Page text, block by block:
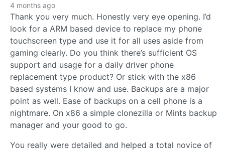
4 months ago
Thank you very much. Honestly very eye opening. I’d
look for a ARM based device to replace my phone
touchscreen type and use it for all uses aside from
gaming clearly. Do you think there’s sufficient OS
support and usage for a daily driver phone
replacement type product? Or stick with the x86
based systems I know and use. Backups are a major
point as well. Ease of backups on a cell phone is a
nightmare. On x86 a simple clonezilla or Mints backup
manager and your good to go.
You really were detailed and helped a total novice of